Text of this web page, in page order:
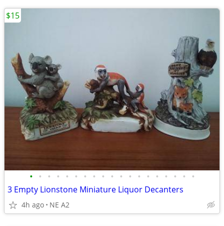
• • • • • • • • • • • • • • • • • • •
3 Empty Lionstone Miniature Liquor Decanters
4h ago NE A2
$15